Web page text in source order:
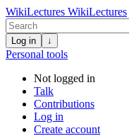
WikiLectures WikiLectures
Log in ↓
Personal tools
Not logged in
Talk
Contributions
Log in
Create account